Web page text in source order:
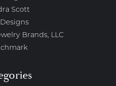
Scott
Brands, LLC